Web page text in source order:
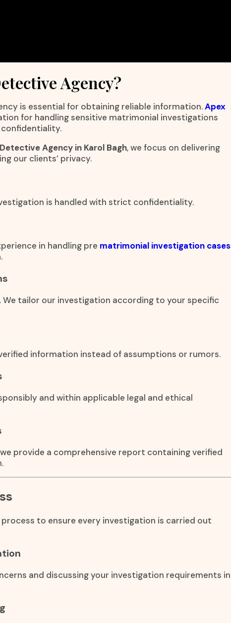
Agency?
is essential for obtaining reliable information.Apex
for handling sensitive matrimonial investigations
Agency in Karol Bagh, we focus on delivering
our clients’ privacy.
is handled with strict confidentiality.
in handling pre matrimonial investigation cases
tailor our investigation according to your specific
information instead of assumptions or rumors.
and within applicable legal and ethical
provide a comprehensive report containing verified
to ensure every investigation is carried out
and discussing your investigation requirements in